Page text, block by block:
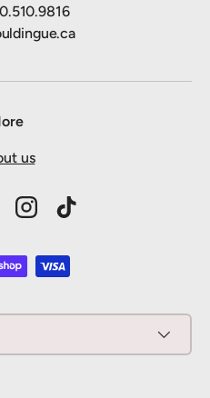
us
InstagramTikTok